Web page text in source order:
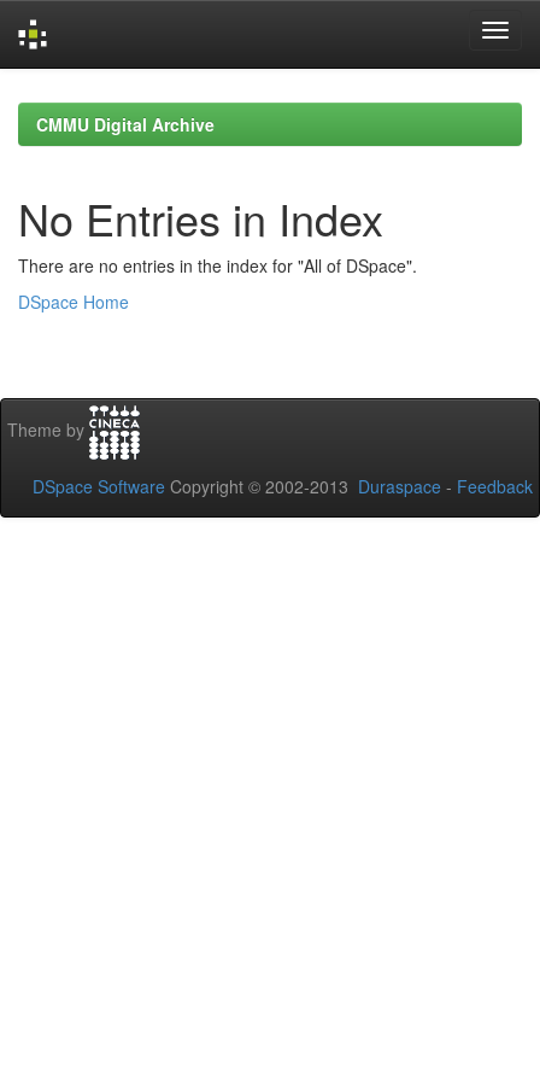
navigationCMMU Digital Archive
No Entries in Index
There are no entries in the index for "All of DSpace".
DSpace Home
Theme by
DSpace Software Copyright © 2002-2013 Duraspace - Feedback